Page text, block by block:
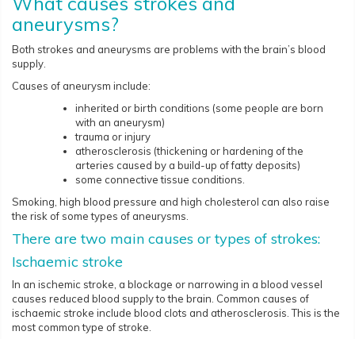
aneurysms?
Both strokes and aneurysms are problems with the brain’s blood
supply.
Causes of aneurysm include:
inherited or birth conditions (some people are born
with an aneurysm)
trauma or injury
atherosclerosis (thickening or hardening of the
arteries caused by a build-up of fatty deposits)
some connective tissue conditions.
Smoking, high blood pressure and high cholesterol can also raise
the risk of some types of aneurysms.
There are two main causes or types of strokes:
Ischaemic stroke
In an ischemic stroke, a blockage or narrowing in a blood vessel
causes reduced blood supply to the brain. Common causes of
ischaemic stroke include blood clots and atherosclerosis. This is the
most common type of stroke.